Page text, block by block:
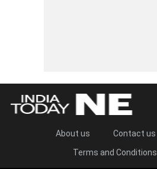
About us Contact us
Terms and Conditions